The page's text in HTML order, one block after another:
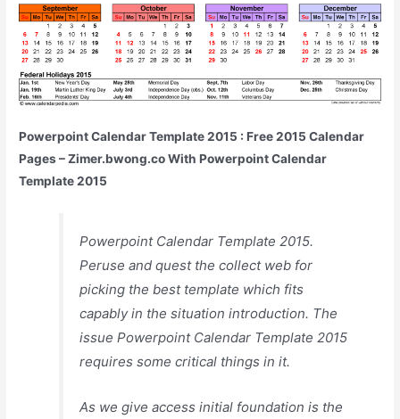
Powerpoint Calendar Template 2015 : Free 2015 Calendar
Pages – Zimer.bwong.co With Powerpoint Calendar
Template 2015
Powerpoint Calendar Template 2015.
Peruse and quest the collect web for
picking the best template which fits
capably in the situation introduction. The
issue Powerpoint Calendar Template 2015
requires some critical things in it.
As we give access initial foundation is the